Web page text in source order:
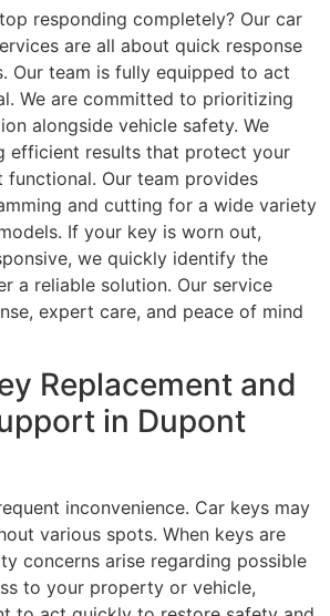
responding completely? Our car
are all about quick response
Our team is fully equipped to act
We are committed to prioritizing
alongside vehicle safety. We
efficient results that protect your
functional. Our team provides
and cutting for a wide variety
If your key is worn out,
we quickly identify the
a reliable solution. Our service
expert care, and peace of mind
Replacement and
in Dupont
inconvenience. Car keys may
various spots. When keys are
concerns arise regarding possible
to your property or vehicle,